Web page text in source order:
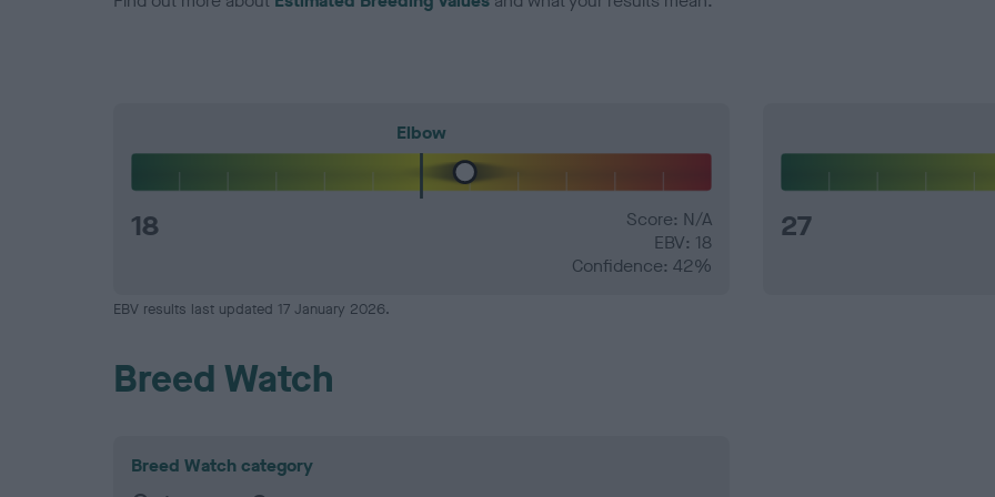
Elbow
18
Score: N/A
EBV: 18
Confidence: 42%
27
EBV results last updated 17 January 2026.
Breed Watch
Breed Watch category